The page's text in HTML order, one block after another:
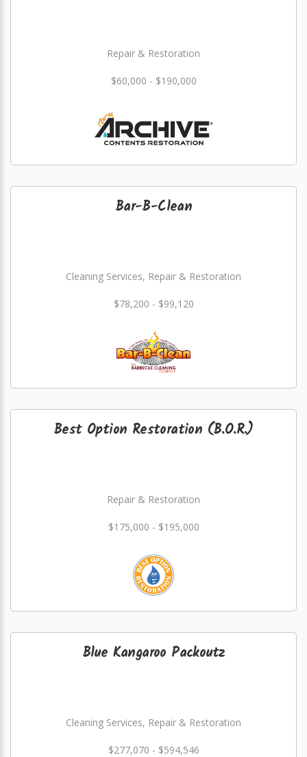
Repair & Restoration
$60,000 - $190,000
Bar-B-Clean
Cleaning Services, Repair & Restoration
$78,200 - $99,120
Best Option Restoration (B.O.R.)
Repair & Restoration
$175,000 - $195,000
Blue Kangaroo Packoutz
Cleaning Services, Repair & Restoration
$277,070 - $594,546